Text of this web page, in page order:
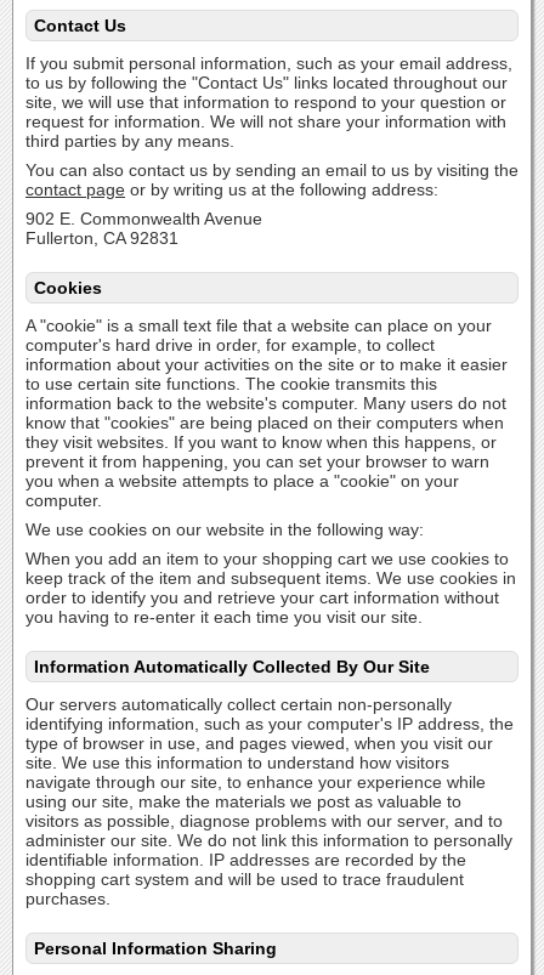
Contact Us
If you submit personal information, such as your email address,
to us by following the "Contact Us" links located throughout our
site, we will use that information to respond to your question or
request for information. We will not share your information with
third parties by any means.
You can also contact us by sending an email to us by visiting the
contact page or by writing us at the following address:
902 E. Commonwealth Avenue
Fullerton, CA 92831
Cookies
A "cookie" is a small text file that a website can place on your
computer's hard drive in order, for example, to collect
information about your activities on the site or to make it easier
to use certain site functions. The cookie transmits this
information back to the website's computer. Many users do not
know that "cookies" are being placed on their computers when
they visit websites. If you want to know when this happens, or
prevent it from happening, you can set your browser to warn
you when a website attempts to place a "cookie" on your
computer.
We use cookies on our website in the following way:
When you add an item to your shopping cart we use cookies to
keep track of the item and subsequent items. We use cookies in
order to identify you and retrieve your cart information without
you having to re-enter it each time you visit our site.
Information Automatically Collected By Our Site
Our servers automatically collect certain non-personally
identifying information, such as your computer's IP address, the
type of browser in use, and pages viewed, when you visit our
site. We use this information to understand how visitors
navigate through our site, to enhance your experience while
using our site, make the materials we post as valuable to
visitors as possible, diagnose problems with our server, and to
administer our site. We do not link this information to personally
identifiable information. IP addresses are recorded by the
shopping cart system and will be used to trace fraudulent
purchases.
Personal Information Sharing